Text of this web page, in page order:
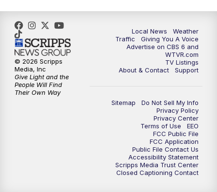
6:30PM Replay: CBS 6 News at 6 p.m.
7:30PM CBS 6 News at 7:30 p.m.
11:00PM CBS 6 News at 11 p.m.
Replay: CBS 6 News at 11 p.m.
Local News
Weather
Traffic
Giving You A Voice
Advertise on CBS 6 and
WTVR.com
TV Listings
About & Contact
Support
Sitemap
Do Not Sell My Info
Privacy Policy
Privacy Center
Terms of Use
EEO
FCC Public File
FCC Application
Public File Contact Us
Accessibility Statement
Scripps Media Trust Center
Closed Captioning Contact
© 2026 Scripps
Media, Inc
Give Light and the
People Will Find
Their Own Way